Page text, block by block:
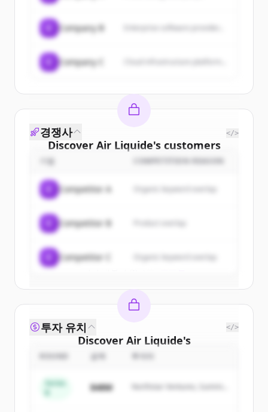
Company B
Company C
Discover Air Liquide's customers
Sign up for free to view allcustomers
New accounts include trial credits to
경쟁사 </>
기업 COMPETITION REASON
Competitor A Organic keyword overlap
Competitor B
Competitor C Organic keyword overlap
Discover Air Liquide's
competitors
Sign up for free to view all
of Air Liquide.
투자 유치 </>
금액
Series
$48M
Northstar Ventures, Summit